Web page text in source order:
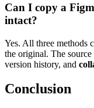
Can I copy a
intact?
Yes. All three methods
the original. The
version history, and
Conclusion